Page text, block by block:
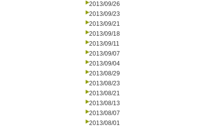
2013/09/26
2013/09/23
2013/09/21
2013/09/18
2013/09/11
2013/09/07
2013/09/04
2013/08/29
2013/08/23
2013/08/21
2013/08/13
2013/08/07
2013/08/01